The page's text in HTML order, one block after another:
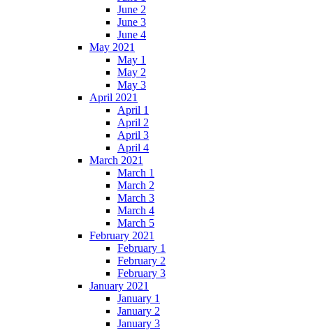
June 2
June 3
June 4
May 2021
May 1
May 2
May 3
April 2021
April 1
April 2
April 3
April 4
March 2021
March 1
March 2
March 3
March 4
March 5
February 2021
February 1
February 2
February 3
January 2021
January 1
January 2
January 3